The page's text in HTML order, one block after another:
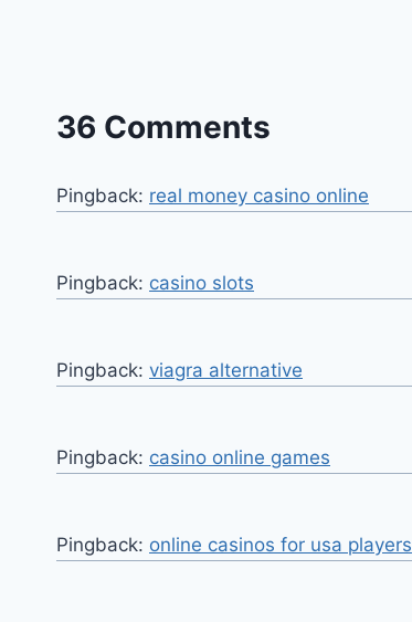
36 Comments
Pingback: real money casino online
Pingback: casino slots
Pingback: viagra alternative
Pingback: casino online games
Pingback: online casinos for usa players